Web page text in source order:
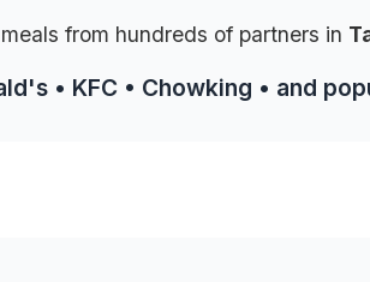
from hundreds of partners in
• KFC • Chowking • and